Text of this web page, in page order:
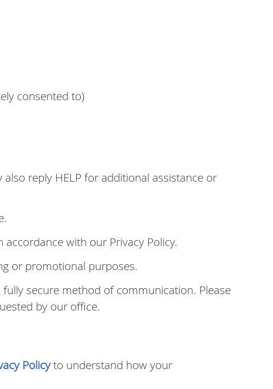
consented to)
reply HELP for additional assistance or
with our Privacy Policy.
or promotional purposes.
secure method of communication. Please
by our office.
Policyto understand how your